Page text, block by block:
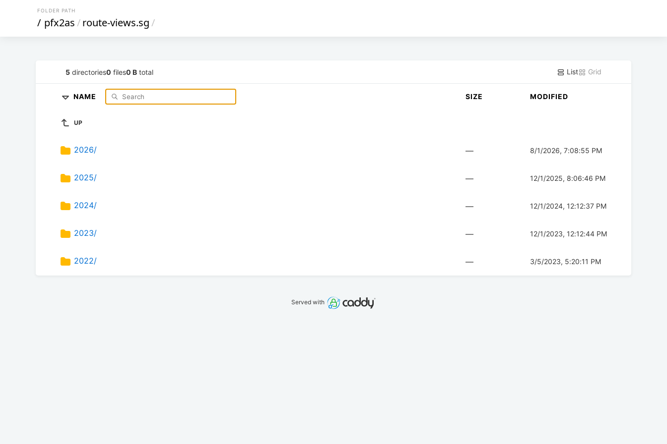
FOLDER PATH
/ pfx2as/route-views.sg/
5 directories0 files0 B total List Grid
NAME SIZE MODIFIED
UP
2026/ — 8/1/2026, 7:08:55 PM
2025/ — 12/1/2025, 8:06:46 PM
2024/ — 12/1/2024, 12:12:37 PM
2023/ — 12/1/2023, 12:12:44 PM
2022/ — 3/5/2023, 5:20:11 PM
Served with